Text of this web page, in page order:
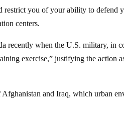
restrict you of your ability to defend
centers.
recently when the U.S. military, in
exercise,” justifying the action
and Iraq, which urban